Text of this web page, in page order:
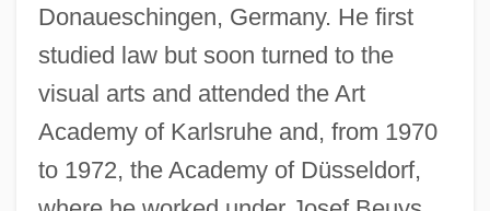
Donaueschingen, Germany. He first
studied law but soon turned to the
visual arts and attended the Art
Academy of Karlsruhe and, from 1970
to 1972, the Academy of Düsseldorf,